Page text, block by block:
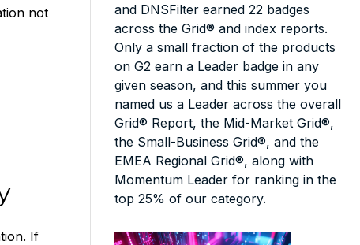
not
If
and DNSFilter earned 22 badges
across the Grid® and index reports.
Only a small fraction of the products
on G2 earn a Leader badge in any
given season, and this summer you
named us a Leader across the overall
Grid® Report, the Mid-Market Grid®,
the Small-Business Grid®, and the
EMEA Regional Grid®, along with
Momentum Leader for ranking in the
top 25% of our category.